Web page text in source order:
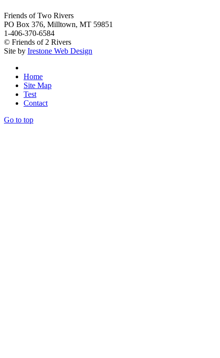
Friends of Two Rivers
PO Box 376, Milltown, MT 59851
1-406-370-6584
© Friends of 2 Rivers
Site by Irestone Web Design
Home
Site Map
Test
Contact
Go to top